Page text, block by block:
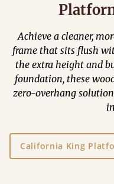
Achieve a cleaner,
frame that sits flush
the extra height and
foundation, these
zero-overhang
California King